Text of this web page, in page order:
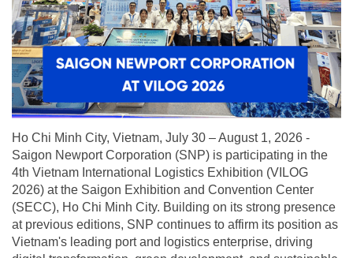
Ho Chi Minh City, Vietnam, July 30 – August 1, 2026 -
Saigon Newport Corporation (SNP) is participating in the
4th Vietnam International Logistics Exhibition (VILOG
2026) at the Saigon Exhibition and Convention Center
(SECC), Ho Chi Minh City. Building on its strong presence
at previous editions, SNP continues to affirm its position as
Vietnam's leading port and logistics enterprise, driving